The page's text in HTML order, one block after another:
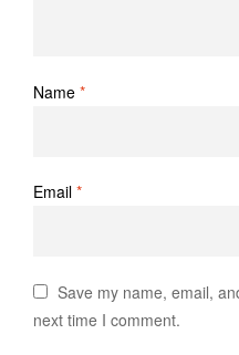
Name *
Email *
Save my name, email,
next time I comment.